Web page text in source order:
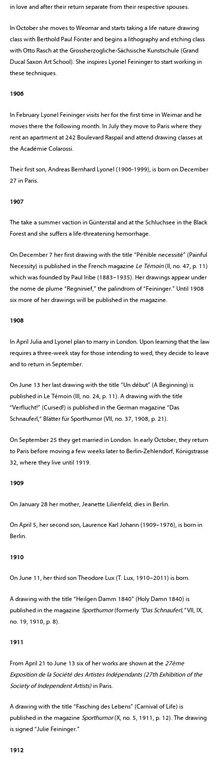
in love and after their return separate from their respective spouses.
In October she moves to Weomar and starts taking a life nature drawing
class with Berthold Paul Förster and begins a lithography and etching class
with Otto Rasch at the Grossherzogliche-Sächsische Kunstschule (Grand
Ducal Saxon Art School). She inspires Lyonel Feininger to start working in
these techniques.
1906
In February Lyonel Feininger visits her for the first time in Weimar and he
moves there the following month. In July they move to Paris where they
rent an apartment at 242 Boulevard Raspail and attend drawing classes at
the Académie Colarossi.
Their first son, Andreas Bernhard Lyonel (1906-1999), is born on December
27 in Paris.
1907
The take a summer vaction in Günterstal and at the Schluchsee in the Black
Forest and she suffers a life-threatening hemorrhage.
On December 7 her first drawing with the title “Pénible necessité” (Painful
Necessity) is published in the French magazine Le Témoin(II, no. 47, p. 11)
which was founded by Paul Iribe (1883–1935). Her drawings appear under
the nome de plume “Regninief,” the palindrom of “Feininger.” Until 1908
six more of her drawings will be published in the magazine.
1908
In April Julia and Lyonel plan to marry in London. Upon learning that the law
requires a three-week stay for those intending to wed, they decide to leave
and to return in September.
On June 13 her last drawing with the title “Un début” (A Beginning) is
published in Le Témoin (III, no. 24, p. 11). A drawing with the title
“Verflucht!” (Cursed!) is published in the German magazine “Das
Schnauferl,“ Blätter für Sporthumor (VII, no. 37, 1908, p. 21).
On September 25 they get married in London. In early October, they return
to Paris before moving a few weeks later to Berlin-Zehlendorf, Königstrasse
32, where they live until 1919.
1909
On January 28 her mother, Jeanette Lilienfeld, dies in Berlin.
On April 5, her second son, Laurence Karl Johann (1909–1976), is born in
Berlin.
1910
On June 11, her third son Theodore Lux (T. Lux, 1910–2011) is born.
A drawing with the title “Heilgen Damm 1840” (Holy Damn 1840) is
published in the magazine Sporthumor(formerly "Das Schnauferl,”VII, IX,
no. 19, 1910, p. 8).
1911
From April 21 to June 13 six of her works are shown at the 27ème
Exposition de la Société des Artistes Indépendants (27th Exhibition of the
Society of Independent Artists) in Paris.
A drawing with the title “Fasching des Lebens” (Carnival of Life) is
published in the magazine Sporthumor(X, no. 5, 1911, p. 12). The drawing
is signed “Julie Feininger.”
1912